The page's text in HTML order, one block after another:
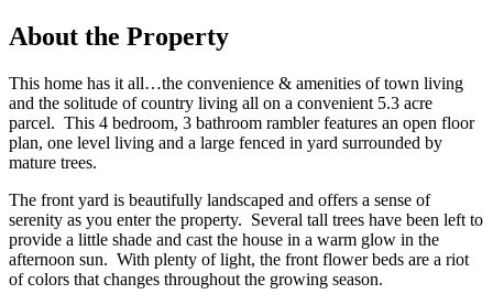
About the Property
This home has it all…the convenience & amenities of town living
and the solitude of country living all on a convenient 5.3 acre
parcel. This 4 bedroom, 3 bathroom rambler features an open floor
plan, one level living and a large fenced in yard surrounded by
mature trees.
The front yard is beautifully landscaped and offers a sense of
serenity as you enter the property. Several tall trees have been left to
provide a little shade and cast the house in a warm glow in the
afternoon sun. With plenty of light, the front flower beds are a riot
of colors that changes throughout the growing season.